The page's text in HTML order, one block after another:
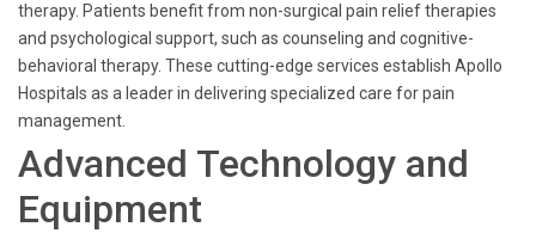
therapy. Patients benefit from non-surgical pain relief therapies
and psychological support, such as counseling and cognitive-
behavioral therapy. These cutting-edge services establish Apollo
Hospitals as a leader in delivering specialized care for pain
management.
Advanced Technology and
Equipment